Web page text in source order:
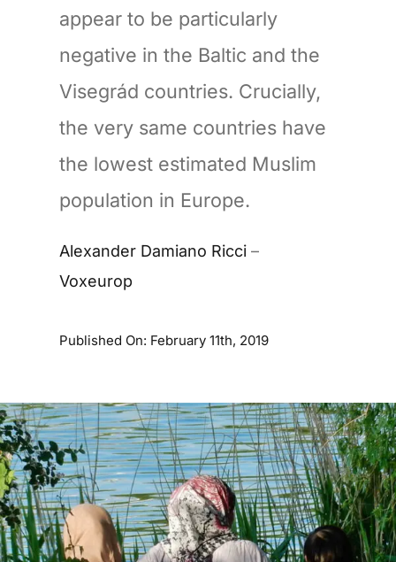
appear to be particularly
negative in the Baltic and the
Visegrád countries. Crucially,
the very same countries have
the lowest estimated Muslim
population in Europe.
Alexander Damiano Ricci –
Voxeurop
Published On: February 11th, 2019